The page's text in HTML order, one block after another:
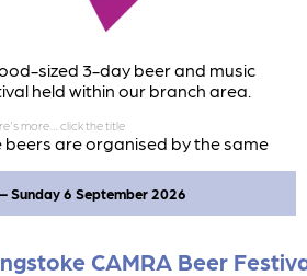
sized 3-day beer and music
held within our branch area.
beers are organised by the same
and 15 ciders & perries are
CAMRA Beer
Sunday 6 September 2026